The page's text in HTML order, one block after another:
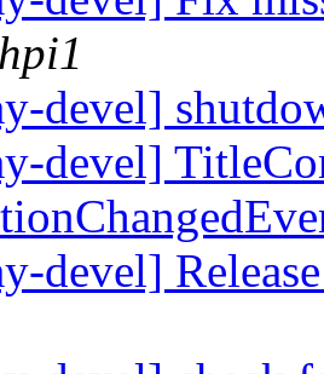
hpi1
devel]
devel]
devel]